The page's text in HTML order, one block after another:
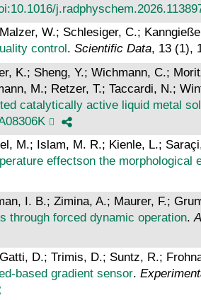
W.; Schlesiger, C.;
control . Scientific Data, 13 (1),
K.; Sheng, Y.; Wichmann, C.;
M.; Retzer, T.; Taccardi, N.;
catalytically active liquid metal
M.; Islam, M. R.; Kienle, L.;
effectson the morphological
I. B.; Zimina, A.; Maurer, F.;
through forced dynamic operation.
D.; Trimis, D.; Suntz, R.;
based gradient sensor.